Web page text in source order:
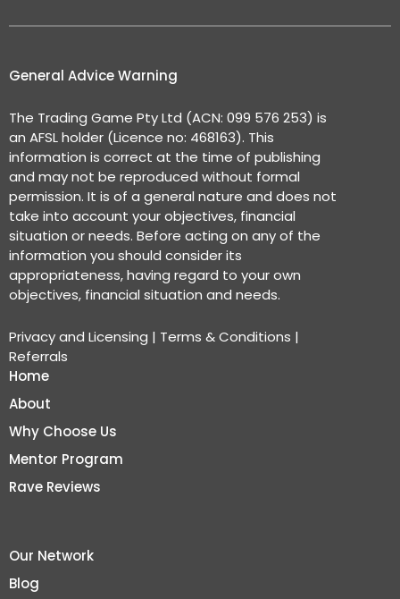
General Advice Warning
The Trading Game Pty Ltd (ACN: 099 576 253) is
an AFSL holder (Licence no: 468163). This
information is correct at the time of publishing
and may not be reproduced without formal
permission. It is of a general nature and does not
take into account your objectives, financial
situation or needs. Before acting on any of the
information you should consider its
appropriateness, having regard to your own
objectives, financial situation and needs.
Privacy and Licensing | Terms & Conditions |
Referrals
Home
About
Why Choose Us
Mentor Program
Rave Reviews
Our Network
Blog